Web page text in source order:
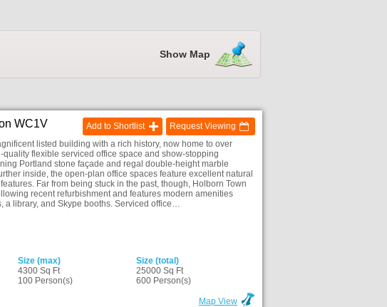
Show Map
WC1V Request Viewing
Add to Shortlist
listed building with a rich history, now home to over
flexible serviced office space and show-stopping
Portland stone façade and regal double-height marble
inside, the open-plan office spaces feature excellent natural
Far from being stuck in the past, though, Holborn Town
recent refurbishment and features modern amenities
a library, and Skype booths. Serviced office…
Size (max)
4300 Sq Ft
100 Person(s)
Size (total)
25000 Sq Ft
600 Person(s)
Map View